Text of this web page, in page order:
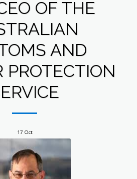
OF THE
AND
PROTECTION
17 Oct